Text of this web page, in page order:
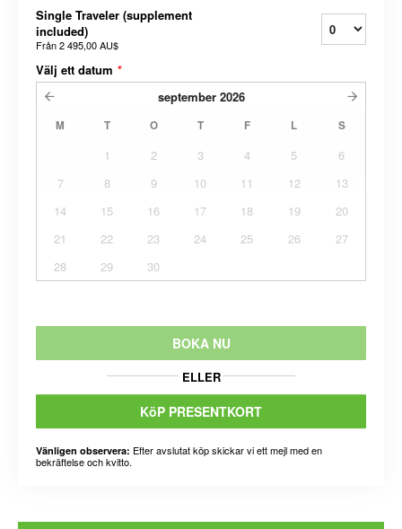
Single Traveler (supplement
included)
Från2 495,00 AU$
Välj ett datum *
september 2026
M T O T F L S
1 2 3 4 5
6
7
8 9 10 11 12
13
14
15 16 17 18 19
20
21
22 23 24 25 26
27
28
29 30
BOKA NU
ELLER
KöP PRESENTKORT
Vänligen observera: Efter avslutat köp skickar vi ett mejl med en
bekräftelse och kvitto.